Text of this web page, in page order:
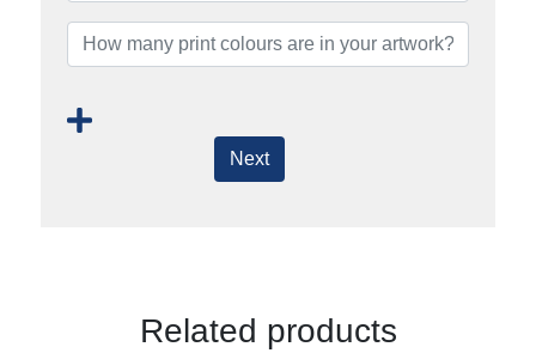
Next
Related products